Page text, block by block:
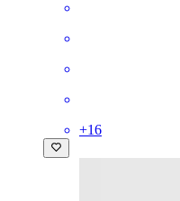
+16